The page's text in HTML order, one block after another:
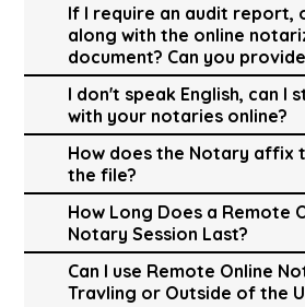
If I require an audit report,
along with the online
document? Can you
I don't speak English, can I
with your notaries online?
How does the Notary affix
the file?
How Long Does a Remote
Notary Session Last?
Can I use Remote Online
Travling or Outside of the